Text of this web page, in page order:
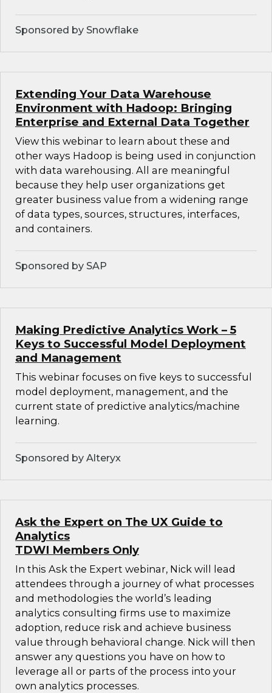
Sponsored by Snowflake
Extending Your Data Warehouse
Environment with Hadoop: Bringing
Enterprise and External Data Together
View this webinar to learn about these and
other ways Hadoop is being used in conjunction
with data warehousing. All are meaningful
because they help user organizations get
greater business value from a widening range
of data types, sources, structures, interfaces,
and containers.
Sponsored by SAP
Making Predictive Analytics Work – 5
Keys to Successful Model Deployment
and Management
This webinar focuses on five keys to successful
model deployment, management, and the
current state of predictive analytics/machine
learning.
Sponsored by Alteryx
Ask the Expert on The UX Guide to
Analytics
TDWI Members Only
In this Ask the Expert webinar, Nick will lead
attendees through a journey of what processes
and methodologies the world’s leading
analytics consulting firms use to maximize
adoption, reduce risk and achieve business
value through behavioral change. Nick will then
answer any questions you have on how to
leverage all or parts of the process into your
own analytics processes.